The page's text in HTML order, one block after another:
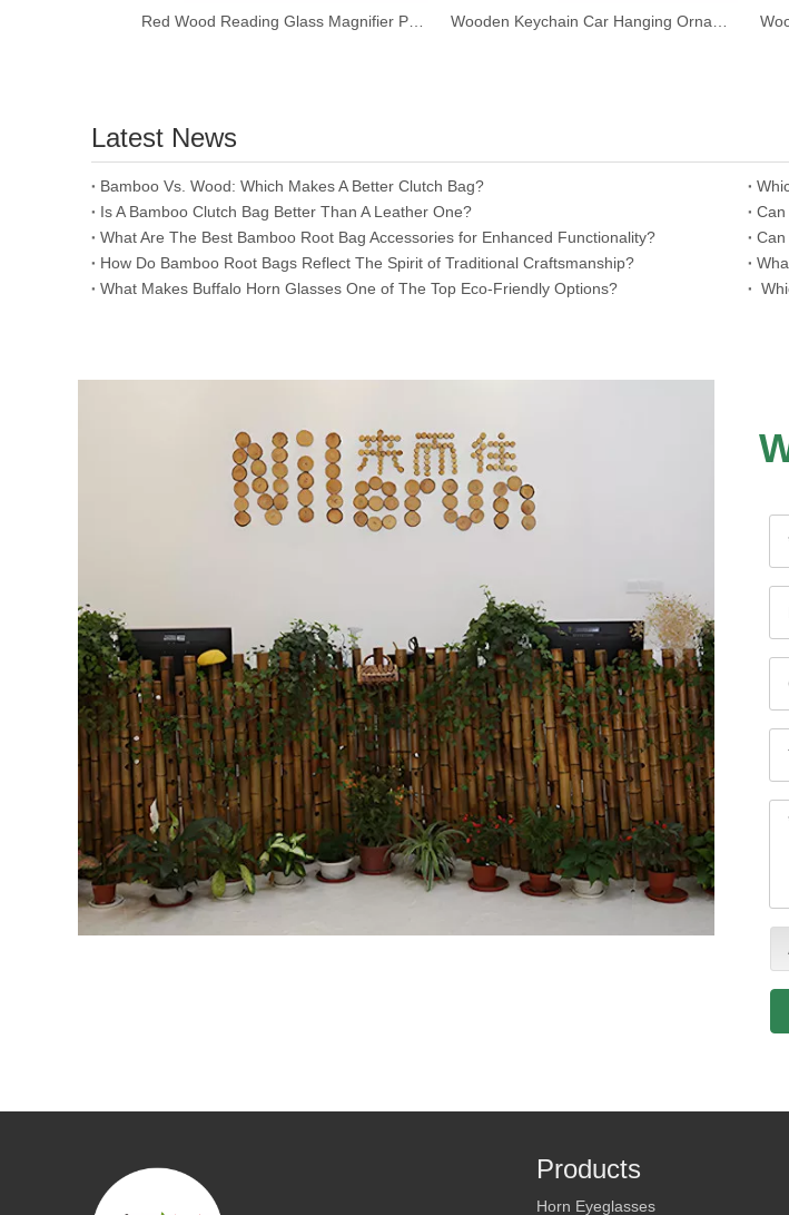
Latest News
​Bamboo Vs. Wood: Which Makes A Better Clutch Bag?
Is A Bamboo Clutch Bag Better Than A Leather One?
​Can
​What Are The Best Bamboo Root Bag Accessories for Enhanced Functionality?
​Can
​How Do Bamboo Root Bags Reflect The Spirit of Traditional Craftsmanship?
​What Makes Buffalo Horn Glasses One of The Top Eco-Friendly Options?
Products
Horn Eyeglasses